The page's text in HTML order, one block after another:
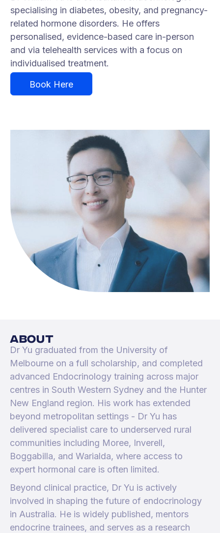
specialising in diabetes, obesity, and pregnancy-
related hormone disorders. He offers
personalised, evidence-based care in-person
and via telehealth services with a focus on
individualised treatment.
Book Here
about
Dr Yu graduated from the University of
Melbourne on a full scholarship, and completed
advanced Endocrinology training across major
centres in South Western Sydney and the Hunter
New England region. His work has extended
beyond metropolitan settings - Dr Yu has
delivered specialist care to underserved rural
communities including Moree, Inverell,
Boggabilla, and Warialda, where access to
expert hormonal care is often limited.
Beyond clinical practice, Dr Yu is actively
involved in shaping the future of endocrinology
in Australia. He is widely published, mentors
endocrine trainees, and serves as a research